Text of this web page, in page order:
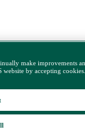
make improvements
website by accepting